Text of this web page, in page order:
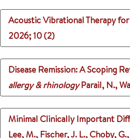
Acoustic Vibrational Therapy
2026;10 (2)
Disease Remission: A Scoping
allergy & rhinology Parail, N.,
Minimal Clinically Important
Lee, M., Fischer, J. L., Choby,